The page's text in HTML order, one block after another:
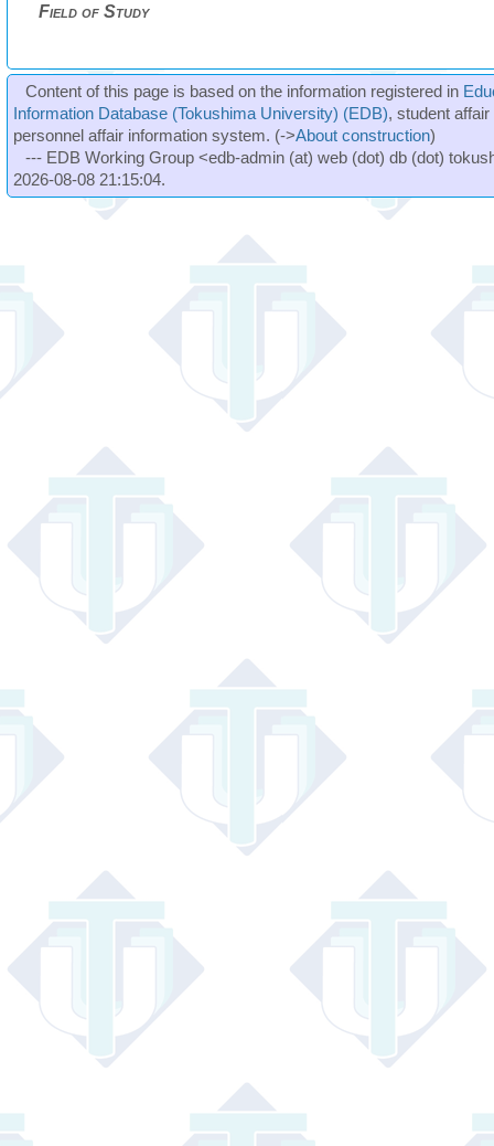
Field of Study
Content of this page is based on the information registered in
Information Database (Tokushima University) (EDB), student
personnel affair information system. (->About construction)
--- EDB Working Group <edb-admin (at) web (dot) db (dot)
2026-08-08 21:15:04.